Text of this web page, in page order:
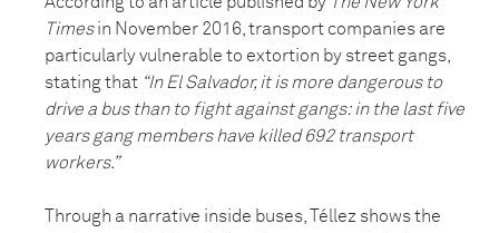
Timesin November 2016, transport companies are
particularly vulnerable to extortion by street gangs,
stating that “In El Salvador, it is more dangerous to
drive a bus than to fight against gangs: in the last five
years gang members have killed 692 transport
workers.”
Through a narrative inside buses, Téllez shows the